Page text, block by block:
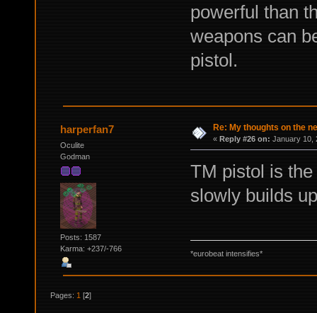
powerful than
weapons can
pistol.
harperfan7
Oculite
Godman
Posts: 1587
Karma: +237/-766
Re: My thoughts on the
« Reply #26 on: January 10,
TM pistol is
slowly builds
*eurobeat intensifies*
Pages: 1 [2]